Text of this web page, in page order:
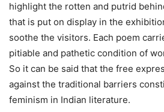
highlight the rotten and putrid
that is put on display in the
soothe the visitors. Each poem
pitiable and pathetic condition of
So it can be said that the free
against the traditional barriers
feminism in Indian literature.